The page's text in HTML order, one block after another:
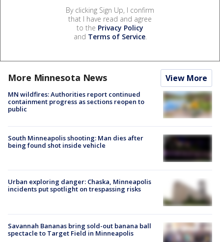
By clicking Sign Up, I confirm
that I have read and agree
to the Privacy Policy
and Terms of Service.
More Minnesota News View More
MN wildfires: Authorities report continued
containment progress as sections reopen to
public
South Minneapolis shooting: Man dies after
being found shot inside vehicle
Urban exploring danger: Chaska, Minneapolis
incidents put spotlight on trespassing risks
Savannah Bananas bring sold-out banana ball
spectacle to Target Field in Minneapolis